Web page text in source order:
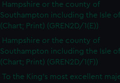
Hampshire or the county of
Southampton including the Isle
(Chart; Print) (GREN2D/1(E))
Hampshire or the county of
Southampton including the Isle
(Chart; Print) (GREN2D/1(F))
To the King's most excellent